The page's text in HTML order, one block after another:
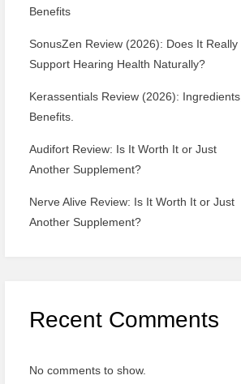
Benefits
SonusZen Review (2026): Does It Really
Support Hearing Health Naturally?
Kerassentials Review (2026): Ingredients,
Benefits.
Audifort Review: Is It Worth It or Just
Another Supplement?
Nerve Alive Review: Is It Worth It or Just
Another Supplement?
Recent Comments
No comments to show.